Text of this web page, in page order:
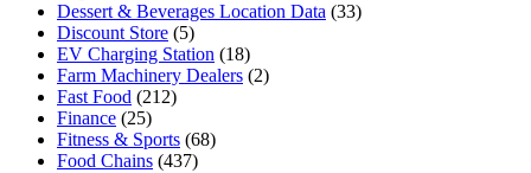
Dessert & Beverages Location Data (33)
Discount Store (5)
EV Charging Station (18)
Farm Machinery Dealers (2)
Fast Food (212)
Finance (25)
Fitness & Sports (68)
Food Chains (437)